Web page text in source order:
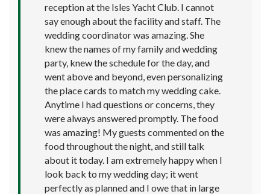
reception at the Isles Yacht Club. I cannot
say enough about the facility and staff. The
wedding coordinator was amazing. She
knew the names of my family and wedding
party, knew the schedule for the day, and
went above and beyond, even personalizing
the place cards to match my wedding cake.
Anytime I had questions or concerns, they
were always answered promptly. The food
was amazing! My guests commented on the
food throughout the night, and still talk
about it today. I am extremely happy when I
look back to my wedding day; it went
perfectly as planned and I owe that in large